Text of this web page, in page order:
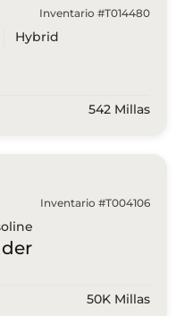
Inventario #T014480
Hybrid
542 Millas
Inventario #T004106
50K Millas